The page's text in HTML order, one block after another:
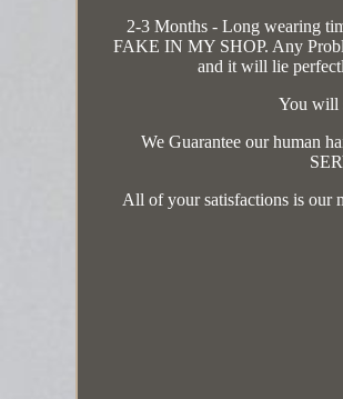
2-3 Months - Long wearing
FAKE IN MY SHOP. Any
and it will lie
You will
We Guarantee our human
All of your satisfactions is our